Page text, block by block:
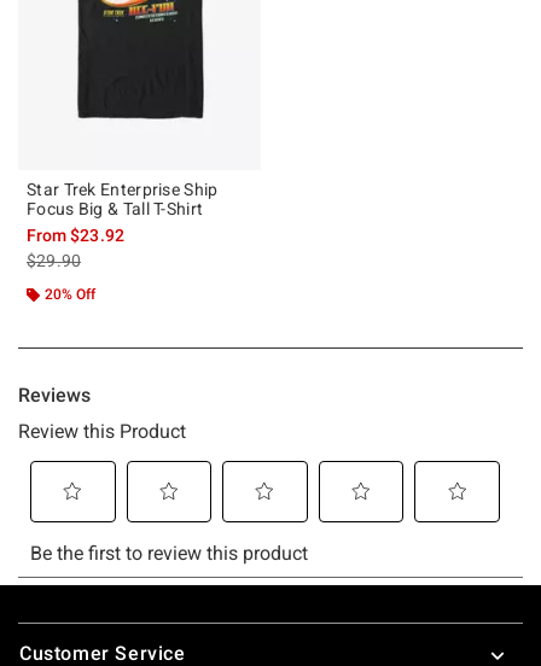
Star Trek Enterprise Ship
Focus Big & Tall T-Shirt
From$23.92
is sales price, the original price is
$29.90
20% Off
Footer
Customer Service